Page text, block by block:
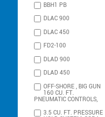
BBH1 PB
DLAC 900
DLAC 450
FD2-100
DLAD 900
DLAD 450
OFF-SHORE , BIG GUN
160 CU. FT.
PNEUMATIC CONTROLS,
3.5 CU. FT. PRESSURE